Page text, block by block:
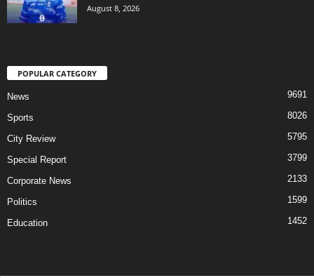
August 8, 2026
POPULAR CATEGORY
News 9691
Sports 8026
City Review 5795
Special Report 3799
Corporate News 2133
Politics 1599
Education 1452